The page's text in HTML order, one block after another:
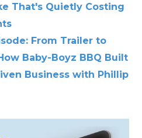
That's Quietly Costing
From Trailer to
Baby-Boyz BBQ Built
Business with Phillip